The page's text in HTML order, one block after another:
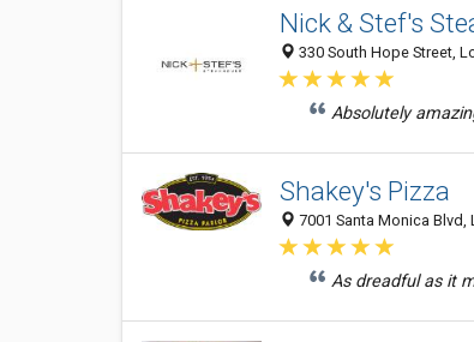
Nick & Stef's
330 South Hope Street,
Absolutely
Shakey's Pizza
7001 Santa Monica Blvd,
As dreadful as it